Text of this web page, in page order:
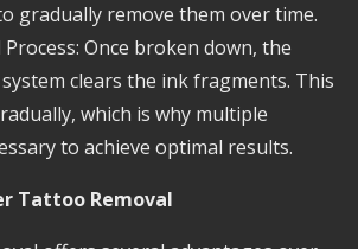
gradually remove them over time.
Process: Once broken down, the
system clears the ink fragments. This
which is why multiple
to achieve optimal results.
Tattoo Removal